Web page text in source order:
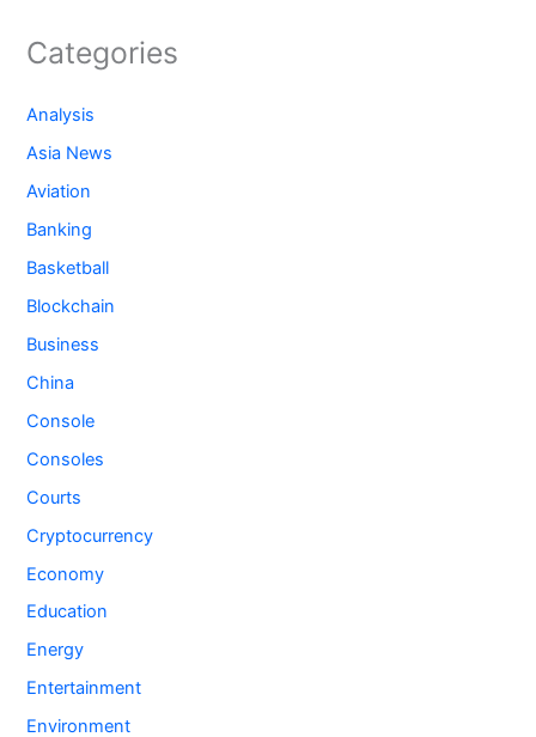
Categories
Analysis
Asia News
Aviation
Banking
Basketball
Blockchain
Business
China
Console
Consoles
Courts
Cryptocurrency
Economy
Education
Energy
Entertainment
Environment